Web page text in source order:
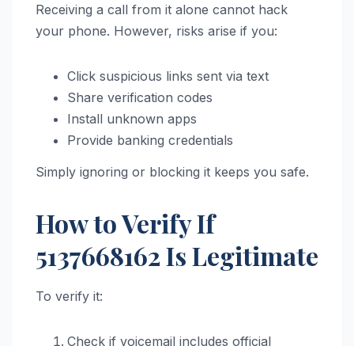
Receiving a call from it alone cannot hack
your phone. However, risks arise if you:
Click suspicious links sent via text
Share verification codes
Install unknown apps
Provide banking credentials
Simply ignoring or blocking it keeps you safe.
How to Verify If
5137668162 Is Legitimate
To verify it:
Check if voicemail includes official